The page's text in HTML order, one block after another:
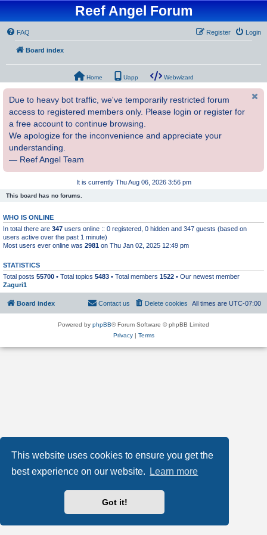
This website uses cookies to ensure you get the
best experience on our website.
Learn more
Got it!
Reef Angel Forum
FAQ Login
Register
Board index
Home Uapp Webwizard
Due to heavy bot traffic, we've temporarily restricted forum
access to registered members only. Please login or register for
a free account to continue browsing.
We apologize for the inconvenience and appreciate your
understanding.
— Reef Angel Team
It is currently Thu Aug 06, 2026 3:56 pm
This board has no forums.
WHO IS ONLINE
In total there are 347 users online :: 0 registered, 0 hidden and 347 guests (based on
users active over the past 1 minute)
Most users ever online was 2981 on Thu Jan 02, 2025 12:49 pm
STATISTICS
Total posts 55700 • Total topics 5483 • Total members 1522 • Our newest member
Zaguri1
Board index All times are UTC-07:00
Delete cookies
Contact us
Powered by phpBB® Forum Software © phpBB Limited
Privacy| Terms